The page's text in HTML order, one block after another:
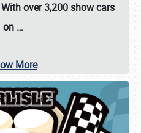
over 3,200 show cars
on …
More